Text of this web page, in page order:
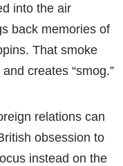
into the air
back memories of
That smoke
creates “smog.”
relations can
obsession to
instead on the